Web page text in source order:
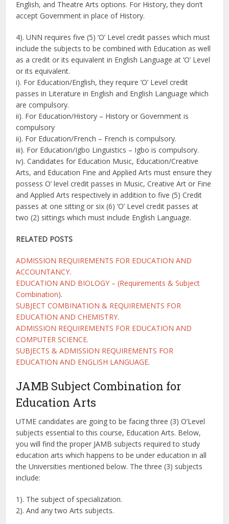
English, and Theatre Arts options. For History, they don’t
accept Government in place of History.
4). UNN requires five (5) ‘O’ Level credit passes which must
include the subjects to be combined with Education as well
as a credit or its equivalent in English Language at ‘O’ Level
or its equivalent.
i). For Education/English, they require ‘O’ Level credit
passes in Literature in English and English Language which
are compulsory.
ii). For Education/History – History or Government is
compulsory
ii). For Education/French – French is compulsory.
iii). For Education/Igbo Linguistics – Igbo is compulsory.
iv). Candidates for Education Music, Education/Creative
Arts, and Education Fine and Applied Arts must ensure they
possess O’ level credit passes in Music, Creative Art or Fine
and Applied Arts respectively in addition to five (5) Credit
passes at one sitting or six (6) ‘O’ Level credit passes at
two (2) sittings which must include English Language.
RELATED POSTS
ADMISSION REQUIREMENTS FOR EDUCATION AND
ACCOUNTANCY.
EDUCATION AND BIOLOGY – (Requirements & Subject
Combination).
SUBJECT COMBINATION & REQUIREMENTS FOR
EDUCATION AND CHEMISTRY.
ADMISSION REQUIREMENTS FOR EDUCATION AND
COMPUTER SCIENCE.
SUBJECTS & ADMISSION REQUIREMENTS FOR
EDUCATION AND ENGLISH LANGUAGE.
JAMB Subject Combination for
Education Arts
UTME candidates are going to be facing three (3) O’Level
subjects essential to this course, Education Arts. Below,
you will find the proper JAMB subjects required to study
education arts which happens to be under education in all
the Universities mentioned below. The three (3) subjects
include:
1). The subject of specialization.
2). And any two Arts subjects.